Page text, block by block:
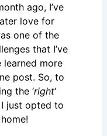
ago, I’ve
love for
one of the
that I’ve
learned more
post. So, to
the ‘right‘
just opted to